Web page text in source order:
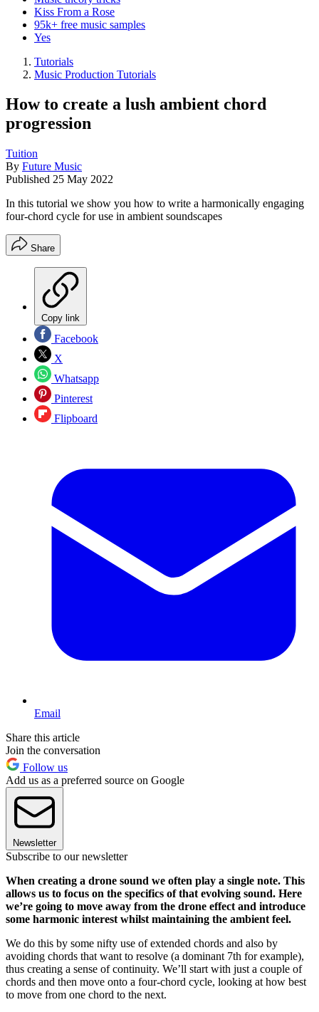
Kiss From a Rose
95k+ free music samples
Yes
Tutorials
Music Production Tutorials
How to create a lush ambient chord
progression
Tuition
By Future Music
Published 25 May 2022
In this tutorial we show you how to write a harmonically engaging
four-chord cycle for use in ambient soundscapes
Share
Copy link
Facebook
X
Whatsapp
Pinterest
Flipboard
Email
Share this article
Join the conversation
Follow us
Add us as a preferred source on Google
Newsletter
Subscribe to our newsletter
When creating a drone sound we often play a single note. This
allows us to focus on the specifics of that evolving sound. Here
we’re going to move away from the drone effect and introduce
some harmonic interest whilst maintaining the ambient feel.
We do this by some nifty use of extended chords and also by
avoiding chords that want to resolve (a dominant 7th for example),
thus creating a sense of continuity. We’ll start with just a couple of
chords and then move onto a four-chord cycle, looking at how best
to move from one chord to the next.